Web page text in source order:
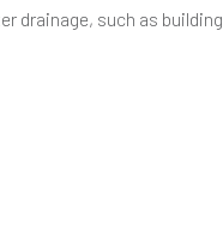
drainage, such as building